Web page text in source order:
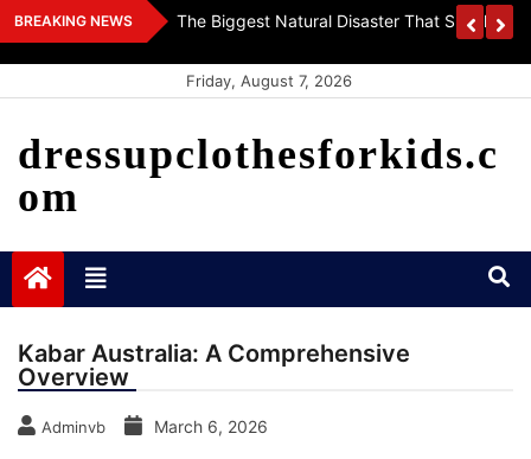
Skip
to
BREAKING NEWS
Getting To Know The World’s Vaccines:
Friday, August 7, 2026
dressupclothesforkids.c
om
Kabar Australia: A Comprehensive
Overview
Adminvb March 6, 2026